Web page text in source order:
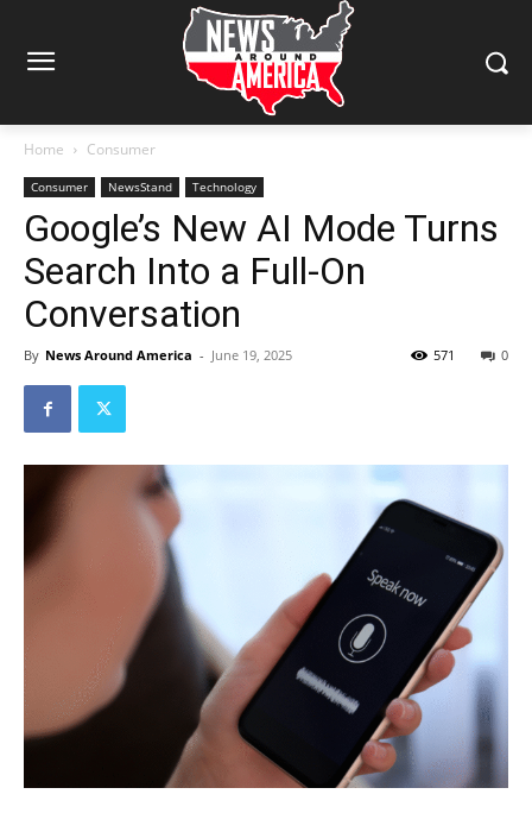
Home Consumer
Consumer NewsStand Technology
Google’s New AI Mode Turns
Search Into a Full-On
Conversation
By News Around America - June 19, 2025 0
571